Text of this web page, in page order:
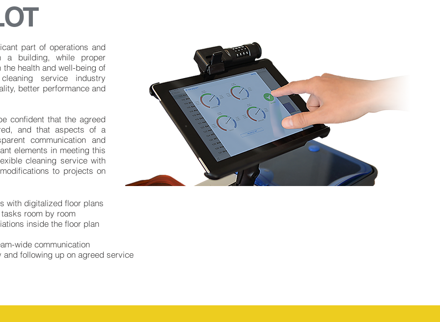
part of operations and
a building, while proper
health and well-being of
service industry
better performance and
confident that the agreed
and that aspects of a
communication and
elements in meeting this
cleaning service with
to projects on
with digitalized floor plans
room by room
inside the floor plan
wide communication
following up on agreed service